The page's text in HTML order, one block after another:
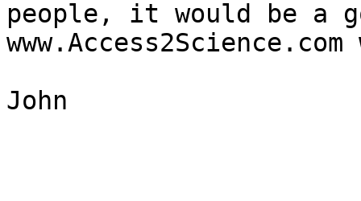
people, it would be a
John